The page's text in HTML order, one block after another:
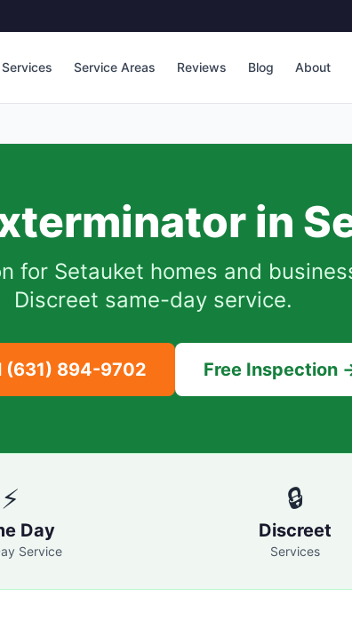
Services Service Areas Reviews Blog About
in
for Setauket homes and
Discreet same-day service.
(631) 894-9702 Free Inspection
⚡
Day
Service
🔒
Discreet
Services